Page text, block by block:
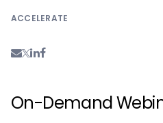
ACCELERATE
On-Demand